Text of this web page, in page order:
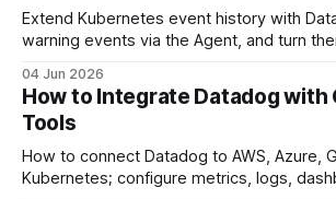
Extend Kubernetes event history with
warning events via the Agent, and turn
04 Jun 2026
How to Integrate Datadog with
Tools
How to connect Datadog to AWS, Azure,
Kubernetes; configure metrics, logs,